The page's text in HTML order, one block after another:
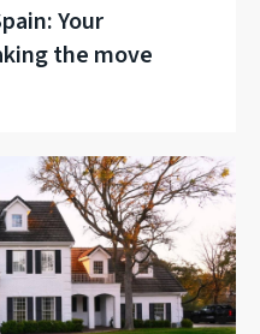
Your
the move